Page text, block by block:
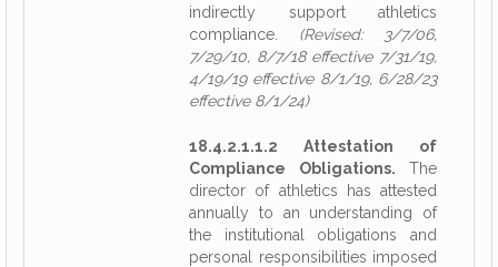
indirectly support athletics
compliance. (Revised: 3/7/06,
7/29/10, 8/7/18 effective 7/31/19,
4/19/19 effective 8/1/19, 6/28/23
effective 8/1/24)
18.4.2.1.1.2 Attestation of
Compliance Obligations. The
director of athletics has attested
annually to an understanding of
the institutional obligations and
personal responsibilities imposed